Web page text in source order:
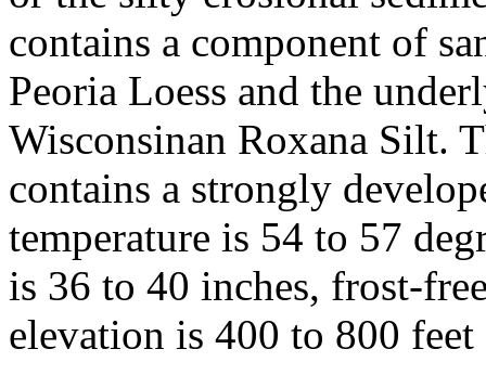
contains a component of
Peoria Loess and the
Wisconsinan Roxana Silt.
contains a strongly
temperature is 54 to 57
is 36 to 40 inches, frost-
elevation is 400 to 800 feet